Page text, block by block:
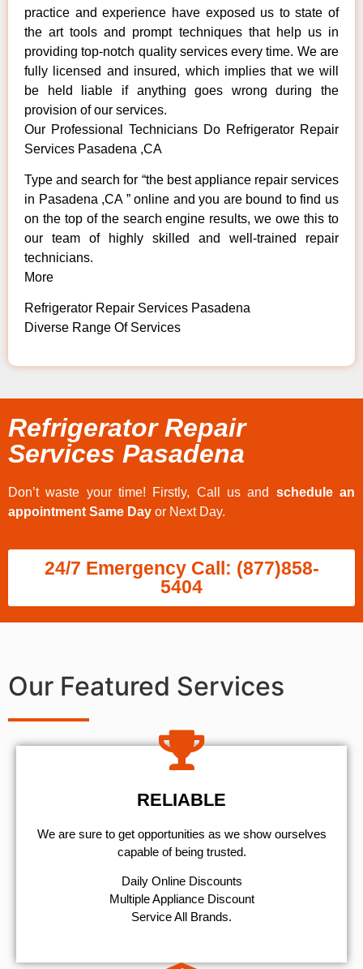
practice and experience have exposed us to state of
the art tools and prompt techniques that help us in
providing top-notch quality services every time. We are
fully licensed and insured, which implies that we will
be held liable if anything goes wrong during the
provision of our services.
Our Professional Technicians Do Refrigerator Repair
Services Pasadena ,CA
Type and search for “the best appliance repair services
in Pasadena ,CA ” online and you are bound to find us
on the top of the search engine results, we owe this to
our team of highly skilled and well-trained repair
technicians.
More
Refrigerator Repair Services Pasadena
Diverse Range Of Services
Refrigerator Repair
Services Pasadena
Don’t waste your time! Firstly, Call us and schedule an
appointment Same Day or Next Day.
24/7 Emergency Call: (877)858-
5404
Our Featured Services
RELIABLE
We are sure to get opportunities as we show ourselves
capable of being trusted.
​Daily Online Discounts
Multiple Appliance Discount
Service All Brands.